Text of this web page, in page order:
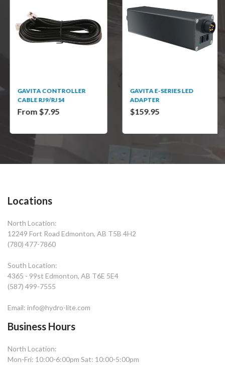
GAVITA CONTROLLER
CABLE RJ9/RJ14
From $7.95
GAVITA E-SERIES LED
ADAPTER
$159.95
Locations
North Location:
12249 Fort Road Edmonton, AB T5B 4H2
(780) 477-7860
South Location:
4365 - 99st Edmonton, AB T6E 5E4
(587) 499-7555
Email: info@hydro-lite.com
Business Hours
North Location:
Mon-Fri: 10:00-6:00pm Sat: 10:00-5:00pm